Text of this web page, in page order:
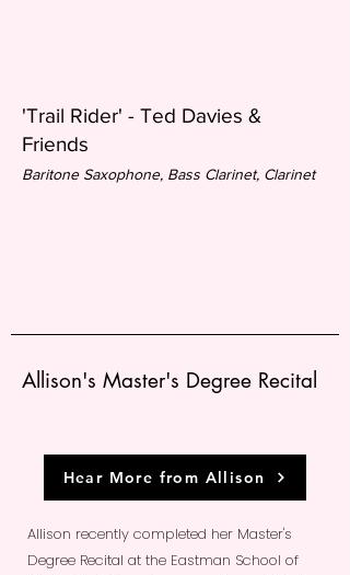
'Trail Rider' - Ted Davies &
Friends
Baritone Saxophone, Bass Clarinet, Clarinet
Allison's Master's Degree Recital
Hear More from Allison
Allison recently completed her Master's
Degree Recital at the Eastman School of